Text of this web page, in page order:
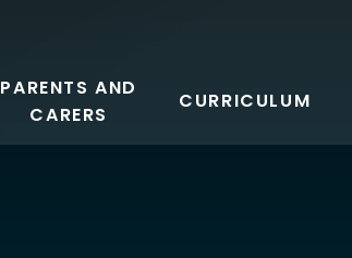
PARENTS AND
CARERS
CURRICULUM